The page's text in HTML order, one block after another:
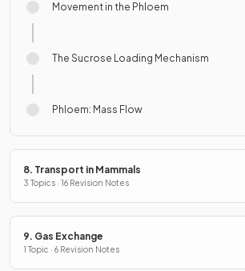
Movement in the Phloem
The Sucrose Loading Mechanism
Phloem: Mass Flow
8. Transport in Mammals
3 Topics · 16 Revision Notes
9. Gas Exchange
1 Topic · 6 Revision Notes